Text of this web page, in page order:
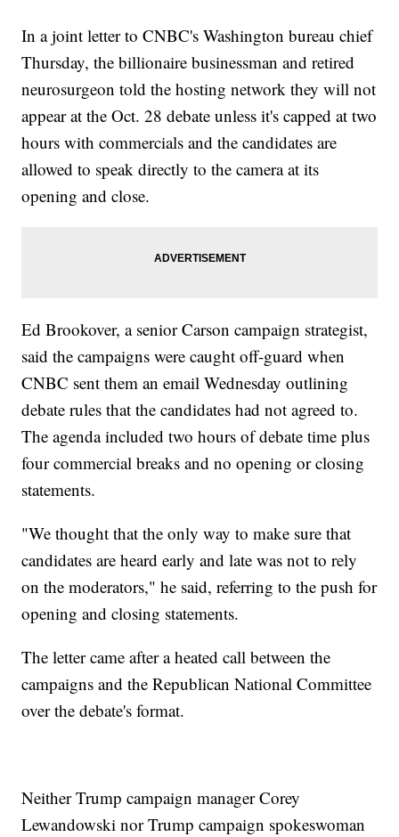
In a joint letter to CNBC's Washington bureau chief
Thursday, the billionaire businessman and retired
neurosurgeon told the hosting network they will not
appear at the Oct. 28 debate unless it's capped at two
hours with commercials and the candidates are
allowed to speak directly to the camera at its
opening and close.
Ed Brookover, a senior Carson campaign strategist,
said the campaigns were caught off-guard when
CNBC sent them an email Wednesday outlining
debate rules that the candidates had not agreed to.
The agenda included two hours of debate time plus
four commercial breaks and no opening or closing
statements.
"We thought that the only way to make sure that
candidates are heard early and late was not to rely
on the moderators," he said, referring to the push for
opening and closing statements.
The letter came after a heated call between the
campaigns and the Republican National Committee
over the debate's format.
Neither Trump campaign manager Corey
Lewandowski nor Trump campaign spokeswoman